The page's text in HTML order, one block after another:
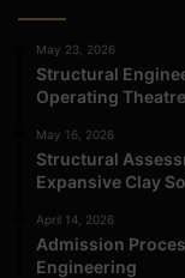
May 23, 2026
Structural
Operating
May 16, 2026
Structural
Expansive Clay
April 14, 2026
Admission
Engineering